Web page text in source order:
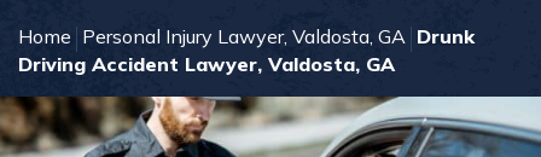
Home Personal Injury Lawyer, Valdosta, GA Drunk
Driving Accident Lawyer, Valdosta, GA